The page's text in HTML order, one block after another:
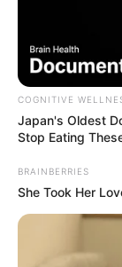
Wiki,
and
Kacie
COGNITIVE
Japan's Oldest
Stop Eating
BRAINBERRIES
She Took Her